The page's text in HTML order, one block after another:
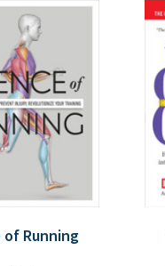
of Running